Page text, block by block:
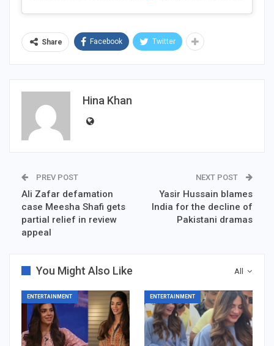
Share Facebook Twitter
Hina Khan
PREV POST
Ali Zafar defamation
case Meesha Shafi gets
partial relief in review
appeal
NEXT POST
Yasir Hussain blames
India for the decline of
Pakistani dramas
All
You Might Also Like
ENTERTAINMENT ENTERTAINMENT